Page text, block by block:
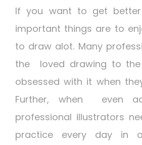
If you want to get
important things are to
to draw alot. Many
the loved drawing to
obsessed with it when
Further, when even
professional illustrators
practice every day in